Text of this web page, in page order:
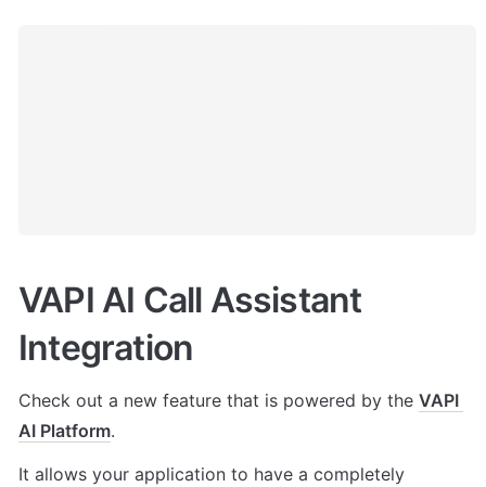
VAPI AI Call Assistant
Integration
Check out a new feature that is powered by the VAPI
AI Platform.
It allows your application to have a completely